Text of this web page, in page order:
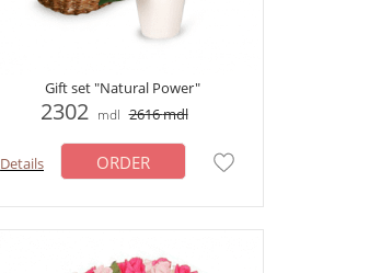
Gift set "Natural Power"
2302 mdl 2616mdl
Details ORDER